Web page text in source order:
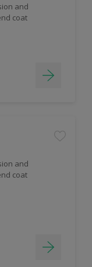
and
coat
and
coat